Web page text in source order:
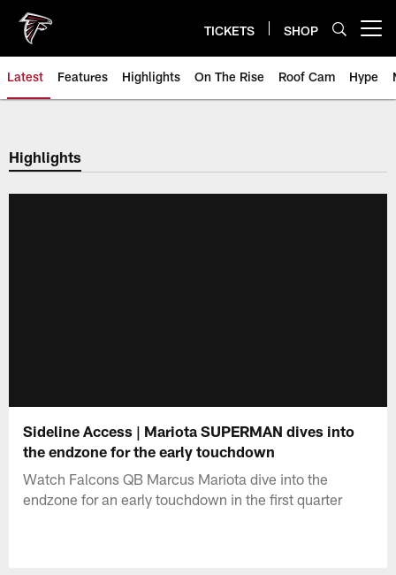
main
content
TICKETS SHOP
Latest Features Highlights On The Rise Roof Cam Hype
Highlights
Sideline Access | Mariota SUPERMAN dives into
the endzone for the early touchdown
Watch Falcons QB Marcus Mariota dive into the
endzone for an early touchdown in the first quarter